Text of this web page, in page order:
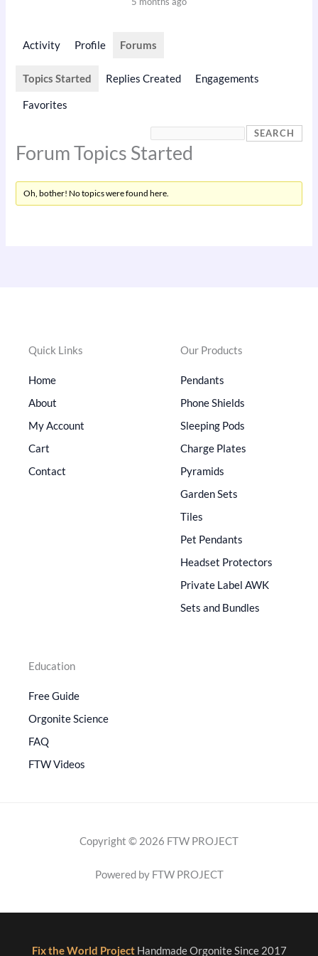
Activity Profile Forums
Topics Started Replies Created Engagements
Favorites
Forum Topics Started
Oh, bother! No topics were found here.
Quick Links
Home
About
My Account
Cart
Contact
Our Products
Pendants
Phone Shields
Sleeping Pods
Charge Plates
Pyramids
Garden Sets
Tiles
Pet Pendants
Headset Protectors
Private Label AWK
Sets and Bundles
Education
Free Guide
Orgonite Science
FAQ
FTW Videos
Copyright © 2026 FTW PROJECT
Powered by FTW PROJECT
Fix the World Project Handmade Orgonite Since 2017